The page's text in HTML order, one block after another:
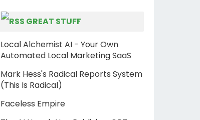
GREAT STUFF
Local Alchemist AI - Your Own
Automated Local Marketing SaaS
Mark Hess's Radical Reports System
(This Is Radical)
Faceless Empire